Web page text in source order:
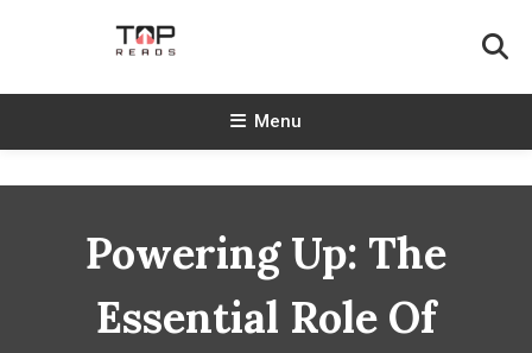
TopReads
Menu
Powering Up: The
Essential Role Of